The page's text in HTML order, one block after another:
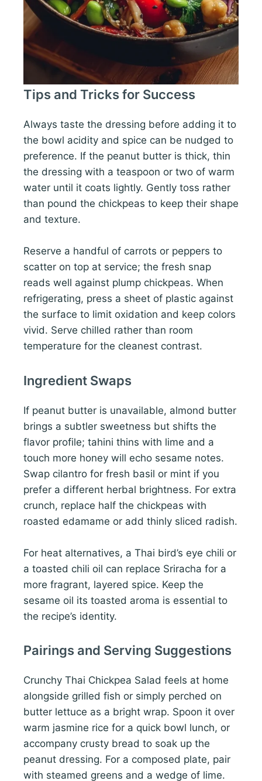
Tips and Tricks for Success
Always taste the dressing before adding it to
the bowl acidity and spice can be nudged to
preference. If the peanut butter is thick, thin
the dressing with a teaspoon or two of warm
water until it coats lightly. Gently toss rather
than pound the chickpeas to keep their shape
and texture.
Reserve a handful of carrots or peppers to
scatter on top at service; the fresh snap
reads well against plump chickpeas. When
refrigerating, press a sheet of plastic against
the surface to limit oxidation and keep colors
vivid. Serve chilled rather than room
temperature for the cleanest contrast.
Ingredient Swaps
If peanut butter is unavailable, almond butter
brings a subtler sweetness but shifts the
flavor profile; tahini thins with lime and a
touch more honey will echo sesame notes.
Swap cilantro for fresh basil or mint if you
prefer a different herbal brightness. For extra
crunch, replace half the chickpeas with
roasted edamame or add thinly sliced radish.
For heat alternatives, a Thai bird’s eye chili or
a toasted chili oil can replace Sriracha for a
more fragrant, layered spice. Keep the
sesame oil its toasted aroma is essential to
the recipe’s identity.
Pairings and Serving Suggestions
Crunchy Thai Chickpea Salad feels at home
alongside grilled fish or simply perched on
butter lettuce as a bright wrap. Spoon it over
warm jasmine rice for a quick bowl lunch, or
accompany crusty bread to soak up the
peanut dressing. For a composed plate, pair
with steamed greens and a wedge of lime.